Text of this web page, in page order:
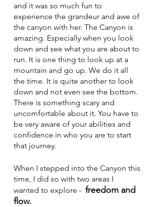
and it was so much fun to
experience the grandeur and awe of
the canyon with her. The Canyon is
amazing. Especially when you look
down and see what you are about to
run. It is one thing to look up at a
mountain and go up. We do it all
the time. It is quite another to look
down and not even see the bottom.
There is something scary and
uncomfortable about it. You have to
be very aware of your abilities and
confidence in who you are to start
that journey.
When I stepped into the Canyon this
time, I did so with two areas I
wanted to explore - freedom and
flow.